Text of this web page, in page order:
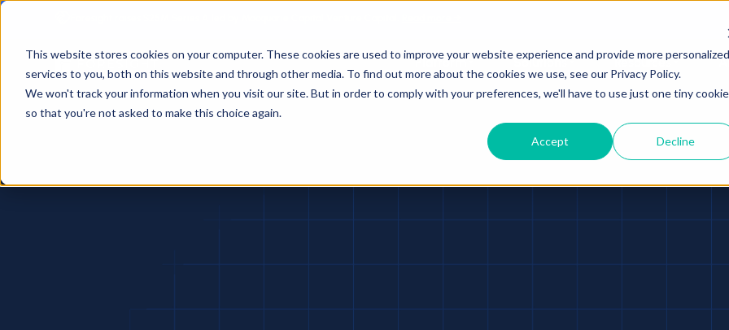
This website stores cookies on your computer. These cookies are used to improve your website experience and provide more personalized
services to you, both on this website and through other media. To find out more about the cookies we use, see our Privacy Policy.
We won't track your information when you visit our site. But in order to comply with your preferences, we'll have to use just one tiny cookie
so that you're not asked to make this choice again.
Accept Decline
Platform Solutions Resources